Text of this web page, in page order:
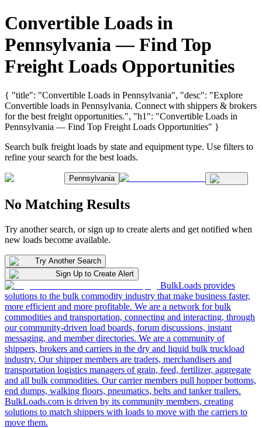
Convertible Loads in
Pennsylvania — Find Top
Freight Loads Opportunities
{ "title": "Convertible Loads in Pennsylvania", "desc": "Explore
Convertible loads in Pennsylvania. Connect with shippers & brokers
for the best freight opportunities.", "h1": "Convertible Loads in
Pennsylvania — Find Top Freight Loads Opportunities" }
Search bulk freight loads by state and equipment type. Use filters to
refine your search for the best loads.
Pennsylvania
No Matching Results
Try another search, or sign up to create alerts and get notified when
new loads become available.
Try Another Search
Sign Up to Create Alert
BulkLoads provides
solutions to the bulk commodity industry that make business faster,
more efficient and more profitable. We are a network for bulk
commodities and transportation, connecting and interacting, through
our community-driven load boards, forum discussions, instant
messaging, and member directories. We are a community of
shippers, brokers and carriers in the dry and liquid bulk truckload
industry. Our shipper members are traders, merchandisers and
transportation logistics managers of grain, feed, fertilizer, aggregate
and all bulk commodities. Our carrier members pull hopper bottoms,
end dumps, walking floors, pneumatics, belts and tanker trailers.
BulkLoads.com is driven by its community members, creating
solutions to match shippers with loads to move with the carriers to
move them.